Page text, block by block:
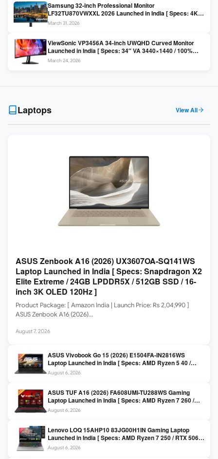
Samsung 32-inch Professional Monitor
LF32TU870VWXXL 2026 Launched in India [ Specs: 4K
UHD 3840×2160 / Thunderbolt 3 (90W) / HDR10 / 1 Billion
March 31, 2026
ViewSonic VP3456A 34-inch UWQHD Curved Monitor
Launched in India [ Specs: 34″ VA 3440×1440 / 100%
sRGB / 99W USB-C / KVM Switch / 1800R Curved ]
March 24, 2026
Laptops View All
ASUS Zenbook A16 (2026) UX3607OA-SQ141WS
Laptop Launched in India [ Specs: Snapdragon X2
Elite Extreme / 24GB LPDDR5X / 512GB SSD / 16-
inch 3K OLED 120Hz ]
Product Package: [ Amazon India | Launch Price: Rs 2,04,990 ]
ASUS Zenbook A16 (2026)…
August 7, 2026
ASUS Vivobook Go 15 (2026) E1504FA-IN2816WS
Laptop Launched in India [ Specs: AMD Ryzen 5 40 /
16GB LPDDR5 / 512GB SSD / 15.6-inch FHD ]
August 6, 2026
ASUS TUF A16 (2026) FA608UMI-TU288WS Gaming
Laptop Launched in India [ Specs: AMD Ryzen 7 260 /
RTX 5060 8GB / 16GB DDR5 / 512GB SSD / 16-inch
144Hz FHD+ ]
August 6, 2026
Lenovo LOQ 15AHP10 83JG00H1IN Gaming Laptop
Launched in India [ Specs: AMD Ryzen 7 250 / RTX 5060
8GB / 16GB DDR5 / 512GB SSD / 15.6-inch 144Hz FHD ]
August 6, 2026